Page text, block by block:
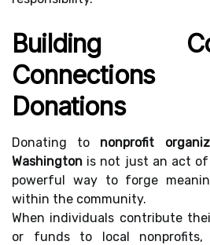
Building
Connections
Donations
Donating to nonprofit
Washington is not just an act
powerful way to forge
within the community.
When individuals contribute
or funds to local